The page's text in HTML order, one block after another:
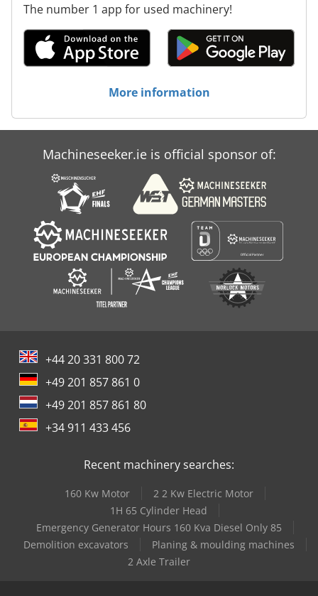
The number 1 app for used machinery!
More information
Machineseeker.ie is official sponsor of:
+44 20 331 800 72
+49 201 857 861 0
+49 201 857 861 80
+34 911 433 456
Recent machinery searches:
160 Kw Motor
2 2 Kw Electric Motor
1H 65 Cylinder Head
Emergency Generator Hours 160 Kva Diesel Only 85
Demolition excavators
Planing & moulding machines
2 Axle Trailer